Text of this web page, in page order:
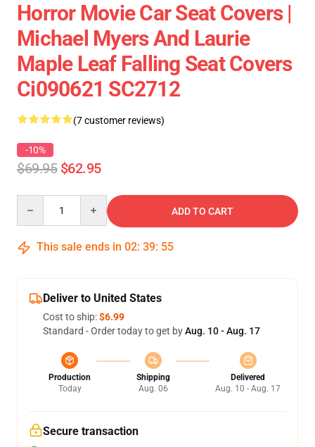
Horror Movie Car Seat Covers |
Michael Myers And Laurie
Maple Leaf Falling Seat Covers
Ci090621 SC2712
(7 customer reviews)
-10%
$69.95 $62.95
ADD TO CART
This sale ends in 02: 39: 54
Deliver to United States
Cost to ship:$6.99
Standard - Order today to get byAug. 10 - Aug. 17
Production
Today
Shipping
Aug. 06
Delivered
Aug. 10 - Aug. 17
Secure transaction